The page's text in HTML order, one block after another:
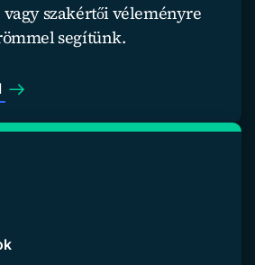
szakértői véleményre
segítünk.